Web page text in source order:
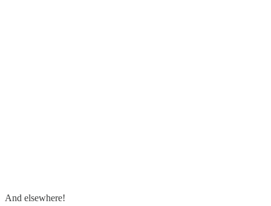
And elsewhere!